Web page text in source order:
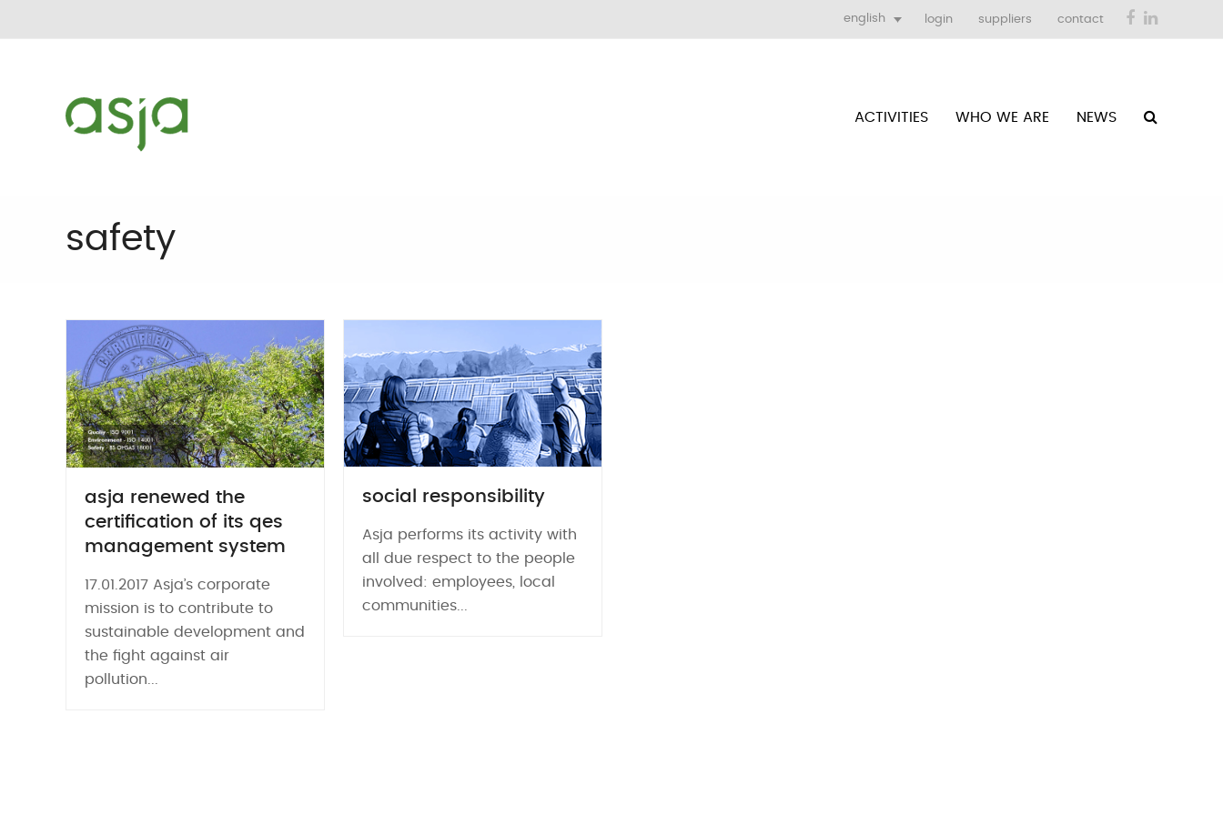
english login suppliers contact Facebook
ACTIVITIES WHO WE ARE NEWS
safety
asja renewed the
certification of its qes
management system
17.01.2017 Asja’s corporate
mission is to contribute to
sustainable development and
the fight against air
pollution...
social responsibility
Asja performs its activity with
all due respect to the people
involved: employees, local
communities...